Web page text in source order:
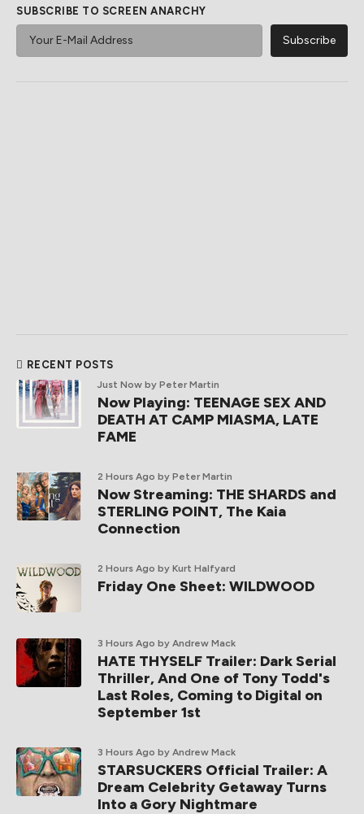
SUBSCRIBE TO SCREEN ANARCHY
RECENT POSTS
Just Now by Peter Martin
Now Playing: TEENAGE SEX AND
DEATH AT CAMP MIASMA, LATE
FAME
2 Hours Ago by Peter Martin
Now Streaming: THE SHARDS and
STERLING POINT, The Kaia
Connection
2 Hours Ago by Kurt Halfyard
Friday One Sheet: WILDWOOD
3 Hours Ago by Andrew Mack
HATE THYSELF Trailer: Dark Serial
Thriller, And One of Tony Todd's
Last Roles, Coming to Digital on
September 1st
3 Hours Ago by Andrew Mack
STARSUCKERS Official Trailer: A
Dream Celebrity Getaway Turns
Into a Gory Nightmare